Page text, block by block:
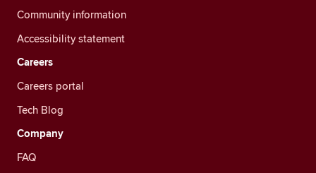
Community information
Accessibility statement
Careers
Careers portal
Tech Blog
Company
FAQ